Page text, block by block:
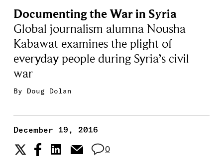
Documenting the War in Syria
Global journalism alumna Nousha
Kabawat examines the plight of
everyday people during Syria’s civil
war
By Doug Dolan
December 19, 2016
0